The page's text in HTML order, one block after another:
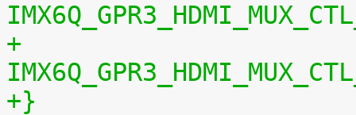
+			   ipu_di <<
+}